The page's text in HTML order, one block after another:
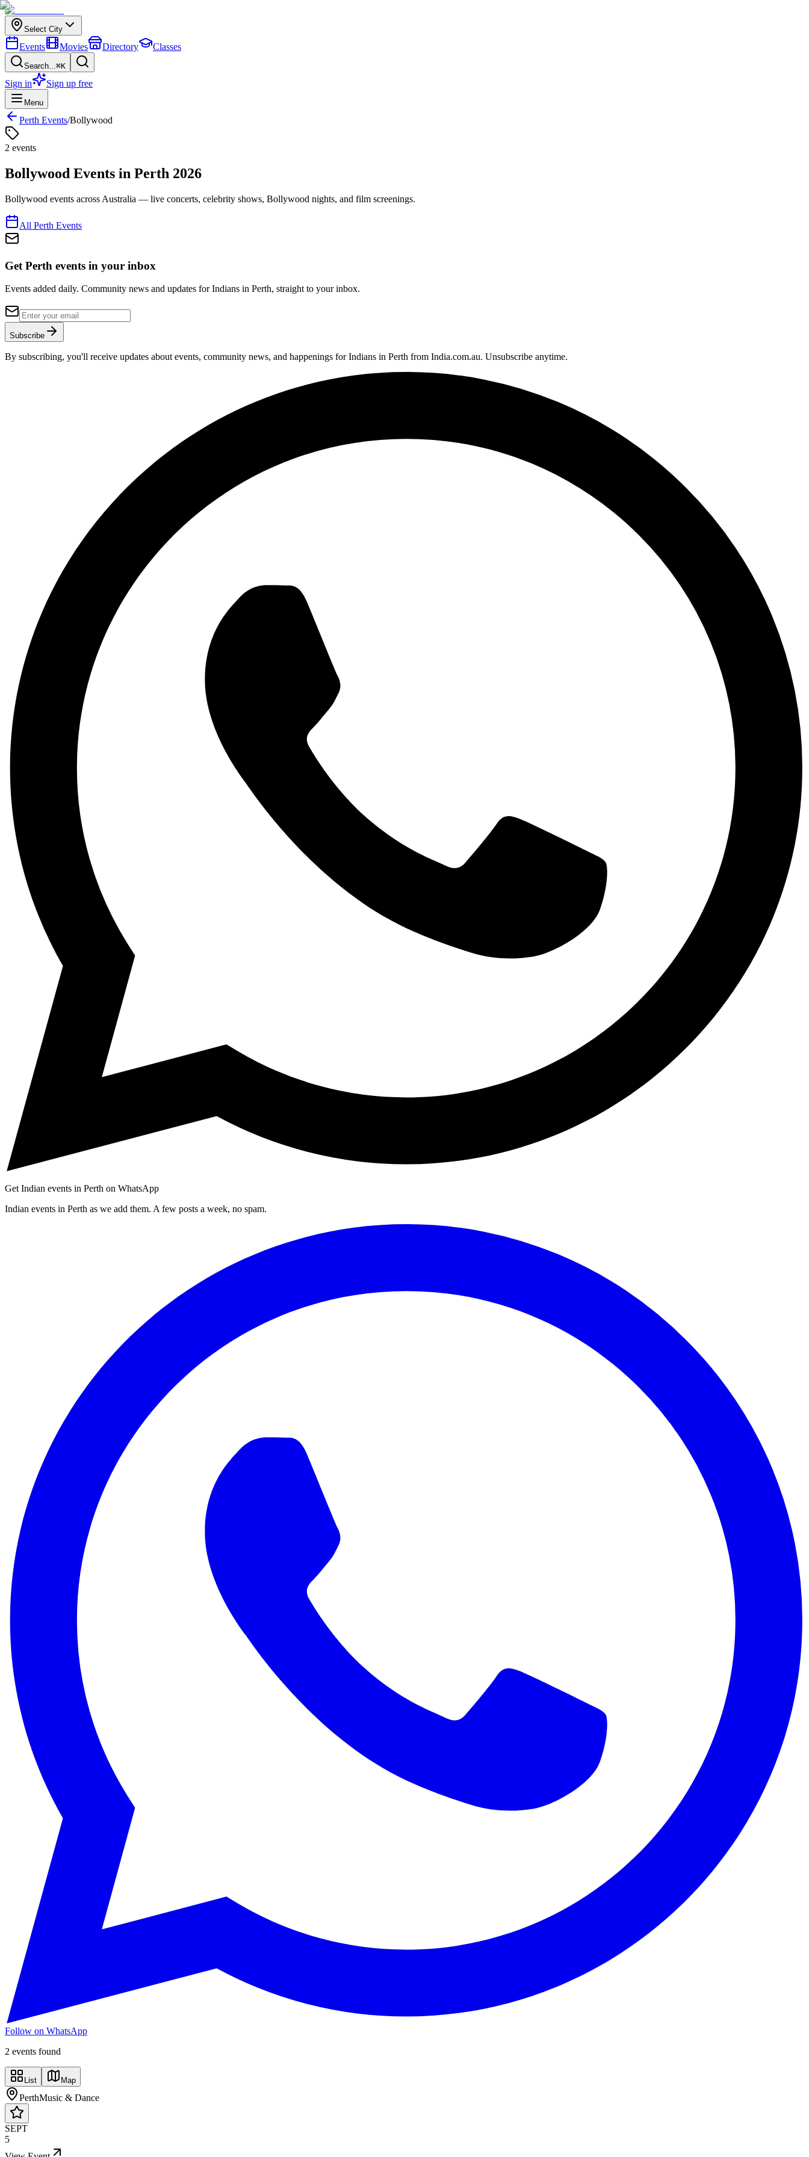
Select City
Events Movies Directory Classes
Search...⌘K
Sign in Sign up free
Menu
Perth Events/Bollywood
2 events
Bollywood Events in Perth 2026
Bollywood events across Australia — live concerts, celebrity shows, Bollywood nights, and film screenings.
All Perth Events
Get Perth events in your inbox
Events added daily. Community news and updates for Indians in Perth, straight to your inbox.
Subscribe
By subscribing, you'll receive updates about events, community news, and happenings for Indians in Perth from India.com.au. Unsubscribe anytime.
Get Indian events in Perth on WhatsApp
Indian events in Perth as we add them. A few posts a week, no spam.
Follow on WhatsApp
2 events found
List Map
PerthMusic & Dance
SEPT
5